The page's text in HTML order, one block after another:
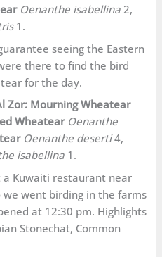
Oenanthe isabellina 2,
1.
seeing the Eastern
there to find the bird
for the day.
Zor: Mourning Wheatear
Wheatear Oenanthe
Oenanthe deserti4,
isabellina 1.
Kuwaiti restaurant near
we went birding in the farms
at 12:30 pm. Highlights
Stonechat, Common